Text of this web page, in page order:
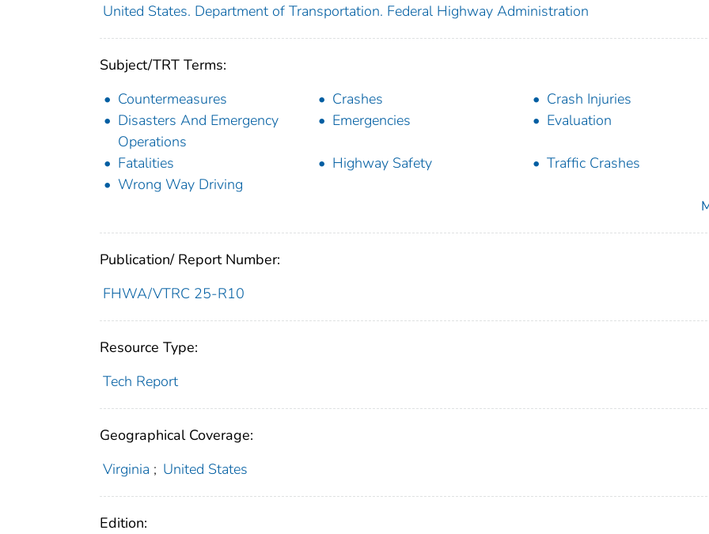
United States. Department of Transportation. Federal Highway Administration
Subject/TRT Terms:
Countermeasures
Crashes
Crash Injuries
Disasters And Emergency
Operations
Emergencies Evaluation
Fatalities Highway Safety
Traffic Crashes
Wrong Way Driving
Publication/ Report Number:
FHWA/VTRC 25-R10
Resource Type:
Tech Report
Geographical Coverage:
Virginia ; United States
Edition: